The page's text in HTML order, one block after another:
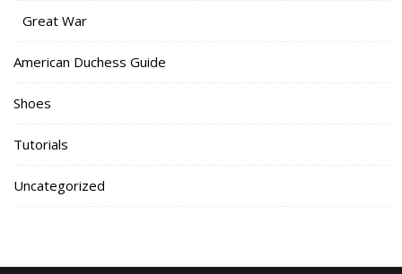
Great War
American Duchess Guide
Shoes
Tutorials
Uncategorized